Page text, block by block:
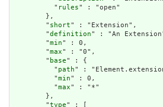
          "
rules" : "open"
        },
        "
short" : "Extension",
        "
definition" : "An
        "
min" : 0,
        "
max" : "0",
        "
base" : {
          "
path" :
          "
min" : 0,
          "
max" : "*"
        },
        "
type" : [